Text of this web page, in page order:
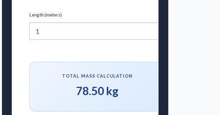
Length (meters)
TOTAL MASS CALCULATION
78.50 kg